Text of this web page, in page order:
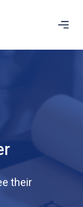
their